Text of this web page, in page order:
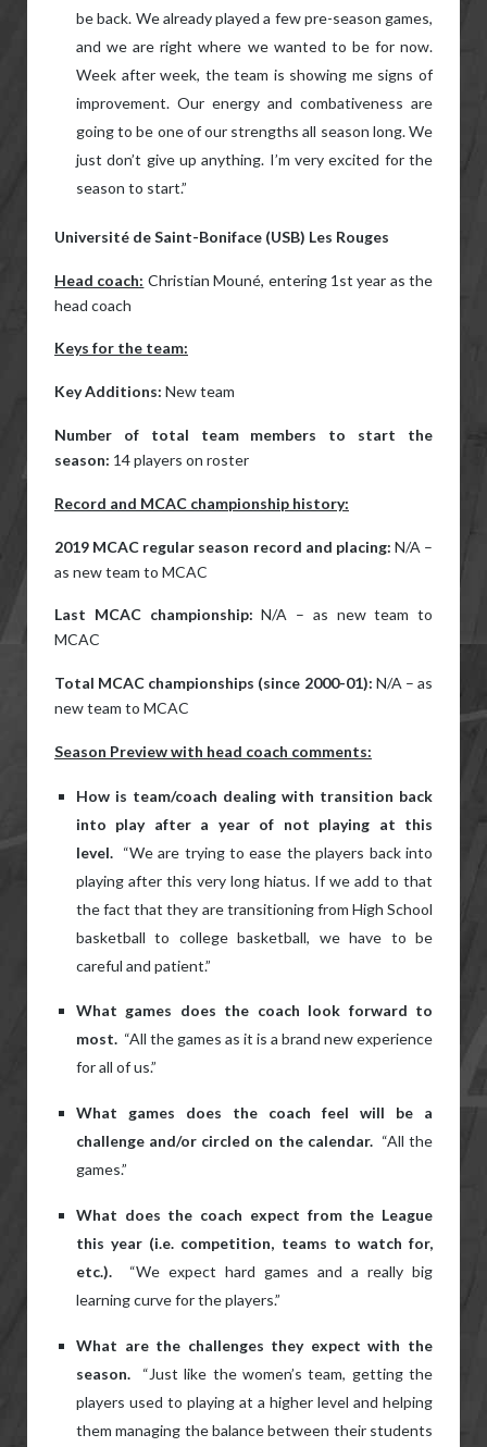
be back. We already played a few pre-season games,
and we are right where we wanted to be for now.
Week after week, the team is showing me signs of
improvement. Our energy and combativeness are
going to be one of our strengths all season long. We
just don’t give up anything. I’m very excited for the
season to start.”
Université de Saint-Boniface (USB) Les Rouges
Head coach: Christian Mouné, entering 1st year as the
head coach
Keys for the team:
Key Additions: New team
Number of total team members to start the
season: 14 players on roster
Record and MCAC championship history:
2019 MCAC regular season record and placing: N/A –
as new team to MCAC
Last MCAC championship: N/A – as new team to
MCAC
Total MCAC championships (since 2000-01): N/A – as
new team to MCAC
Season Preview with head coach comments:
How is team/coach dealing with transition back
into play after a year of not playing at this
level. “We are trying to ease the players back into
playing after this very long hiatus. If we add to that
the fact that they are transitioning from High School
basketball to college basketball, we have to be
careful and patient.”
What games does the coach look forward to
most. “All the games as it is a brand new experience
for all of us.”
What games does the coach feel will be a
challenge and/or circled on the calendar.“All the
games.”
What does the coach expect from the League
this year (i.e. competition, teams to watch for,
etc.). “We expect hard games and a really big
learning curve for the players.”
What are the challenges they expect with the
season. “Just like the women’s team, getting the
players used to playing at a higher level and helping
them managing the balance between their students